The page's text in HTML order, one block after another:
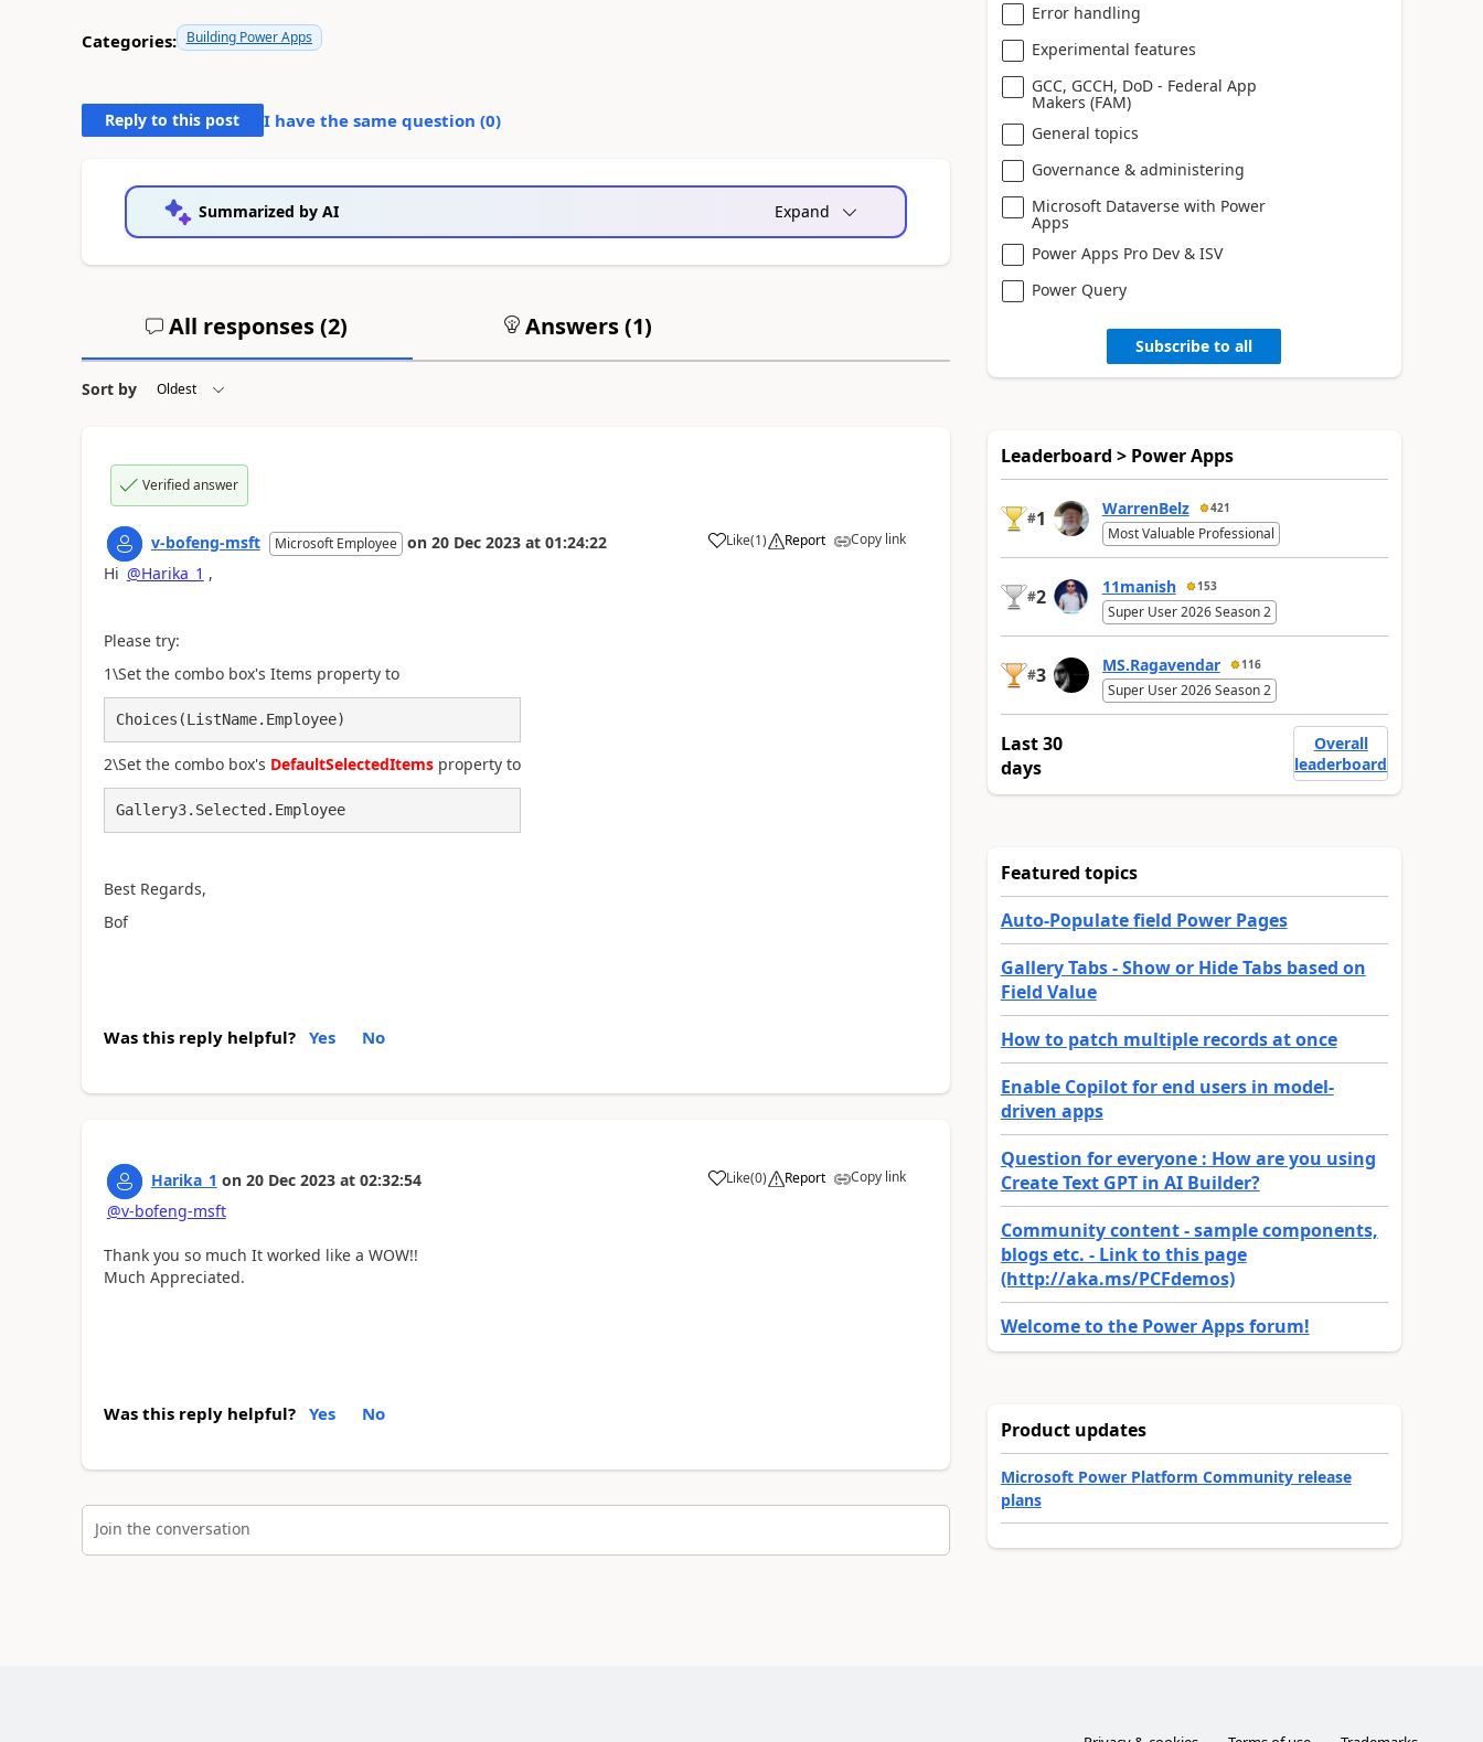
Categories: Building Power Apps
Reply to this post I have the same question (0)
Summarized by AI Expand
All responses (2) Answers (1)
Sort by
Verified answer
v-bofeng-msft Microsoft Employee on 20 Dec 2023 at 01:24:22 Like
a (1) Report Copy link
Hi @Harika_1 ,
Please try:
1\Set the combo box's Items property to
Choices(ListName.Employee)
2\Set the combo box's DefaultSelectedItems property to
Gallery3.Selected.Employee
Best Regards,
Bof
Was this reply helpful? Yes No
Harika_1 on 20 Dec 2023 at 02:32:54 Like
a (0) Report Copy link
@v-bofeng-msft
Thank you so much It worked like a WOW!!
Much Appreciated.
Was this reply helpful? Yes No
Join the conversation
Error handling
Experimental features
GCC, GCCH, DoD - Federal App
Makers (FAM)
General topics
Governance & administering
Microsoft Dataverse with Power
Apps
Power Apps Pro Dev & ISV
Power Query
Subscribe to all
Leaderboard > Power Apps
#1 WarrenBelz 421
Most Valuable Professional
#2 11manish 153
Super User 2026 Season 2
#3 MS.Ragavendar 116
Super User 2026 Season 2
Last 30
days
Overall
leaderboard
Featured topics
Auto-Populate field Power Pages
Gallery Tabs - Show or Hide Tabs based on
Field Value
How to patch multiple records at once
Enable Copilot for end users in model-
driven apps
Question for everyone : How are you using
Create Text GPT in AI Builder?
Community content - sample components,
blogs etc. - Link to this page
(http://aka.ms/PCFdemos)
Welcome to the Power Apps forum!
Product updates
Microsoft Power Platform Community release
plans